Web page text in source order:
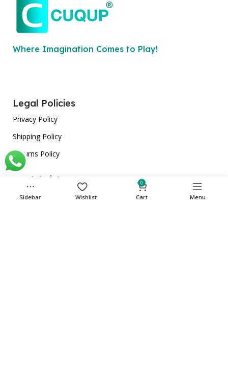
Where Imagination Comes to Play!
Legal Policies
Privacy Policy
Shipping Policy
Returns Policy
Useful Links
Home
Sidebar Wishlist
0
Cart Menu